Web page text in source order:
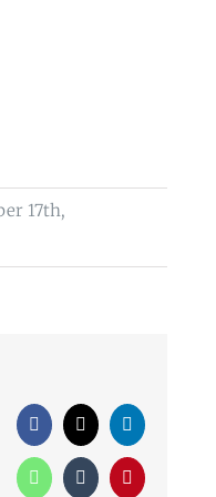
17th,
Facebook
X LinkedIn
WhatsAppTumblrPinterest